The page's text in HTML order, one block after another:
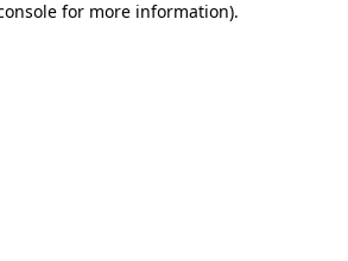
for more information).